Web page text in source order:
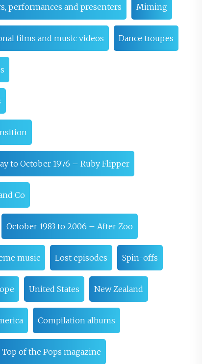
performances and presenters Miming
films and music videos Dance troupes
to October 1976 – Ruby Flipper
Co
October 1983 to 2006 – After Zoo
music Lost episodes Spin-offs
United States New Zealand
Compilation albums
Top of the Pops magazine